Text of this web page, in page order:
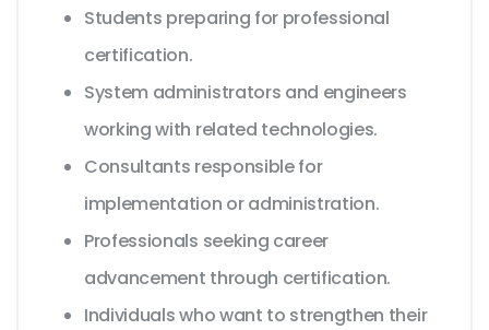
Students preparing for professional
certification.
System administrators and engineers
working with related technologies.
Consultants responsible for
implementation or administration.
Professionals seeking career
advancement through certification.
Individuals who want to strengthen their